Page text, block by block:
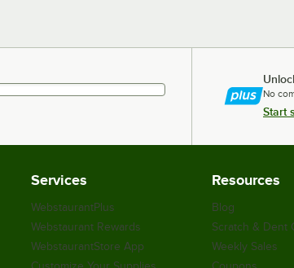
No
Start
Services
WebstaurantPlus
Webstaurant Rewards
WebstaurantStore App
Resources
Blog
Scratch & Dent
Weekly Sales